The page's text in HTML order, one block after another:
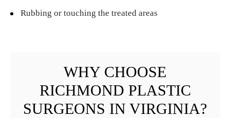
Rubbing or touching the treated areas
WHY CHOOSE
RICHMOND PLASTIC
SURGEONS IN VIRGINIA?